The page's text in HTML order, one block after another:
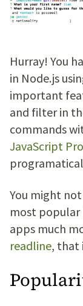
Hurray! You
in Node.js
important
and filter in
commands
JavaScript
You might
most popular
apps much
readline, that